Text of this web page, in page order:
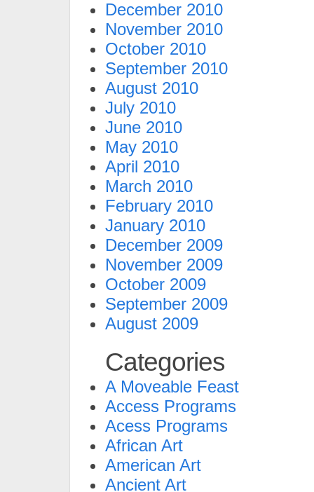
December 2010
November 2010
October 2010
September 2010
August 2010
July 2010
June 2010
May 2010
April 2010
March 2010
February 2010
January 2010
December 2009
November 2009
October 2009
September 2009
August 2009
Categories
A Moveable Feast
Access Programs
Acess Programs
African Art
American Art
Ancient Art